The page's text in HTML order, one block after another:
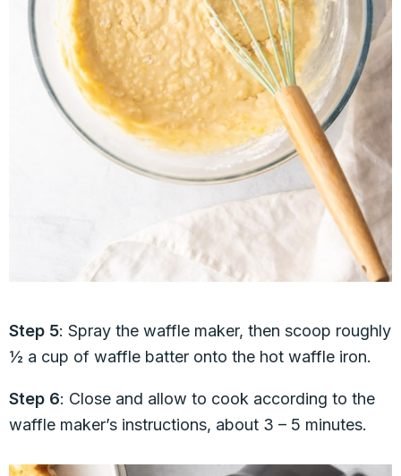
Step 5: Spray the waffle maker, then scoop roughly
½ a cup of waffle batter onto the hot waffle iron.
Step 6: Close and allow to cook according to the
waffle maker’s instructions, about 3 – 5 minutes.